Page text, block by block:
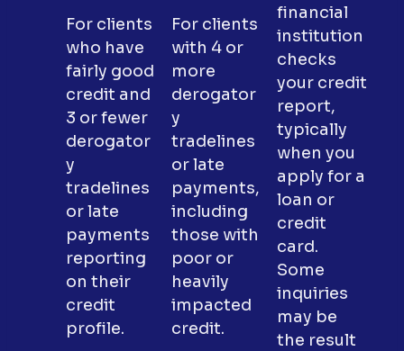
For clients
who have
fairly good
credit and
3 or fewer
derogator
y
tradelines
or late
payments
reporting
on their
credit
profile.
For clients
with 4 or
more
derogator
y
tradelines
or late
payments,
including
those with
poor or
heavily
impacted
credit.
financial
institution
checks
your credit
report,
typically
when you
apply for a
loan or
credit
card.
Some
inquiries
may be
the result